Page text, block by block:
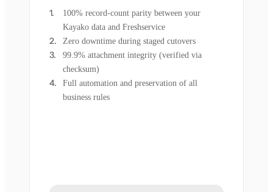
100% record-count parity between your
Kayako data and Freshservice
Zero downtime during staged cutovers
99.9% attachment integrity (verified via
checksum)
Full automation and preservation of all
business rules